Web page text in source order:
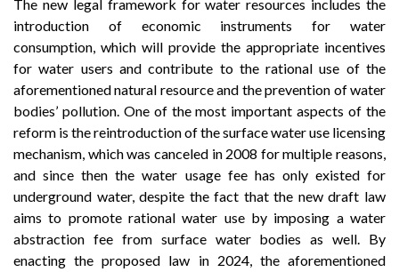
The new legal framework for water resources includes the
introduction of economic instruments for water
consumption, which will provide the appropriate incentives
for water users and contribute to the rational use of the
aforementioned natural resource and the prevention of water
bodies’ pollution. One of the most important aspects of the
reform is the reintroduction of the surface water use licensing
mechanism, which was canceled in 2008 for multiple reasons,
and since then the water usage fee has only existed for
underground water, despite the fact that the new draft law
aims to promote rational water use by imposing a water
abstraction fee from surface water bodies as well. By
enacting the proposed law in 2024, the aforementioned